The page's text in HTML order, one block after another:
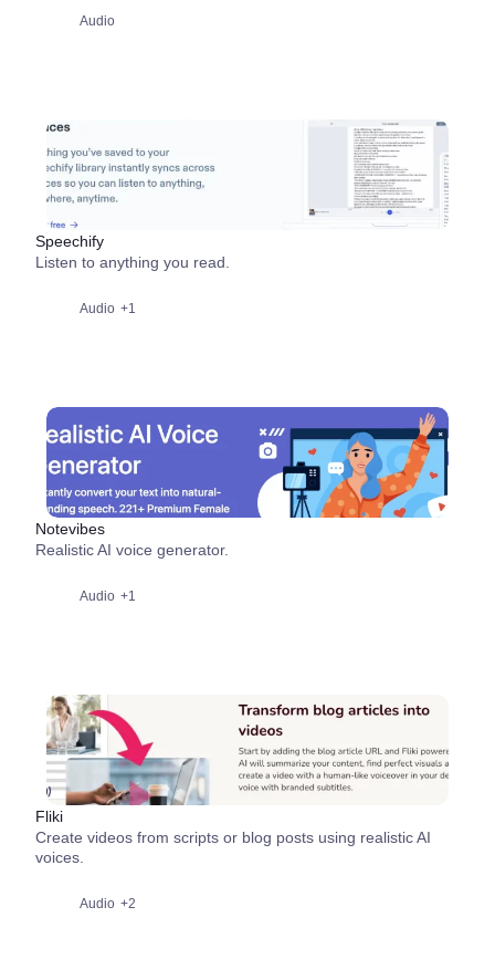
Audio
Speechify
Listen to anything you read.
Audio +1
Notevibes
Realistic AI voice generator.
Audio +1
Fliki
Create videos from scripts or blog posts using realistic AI
voices.
Audio +2